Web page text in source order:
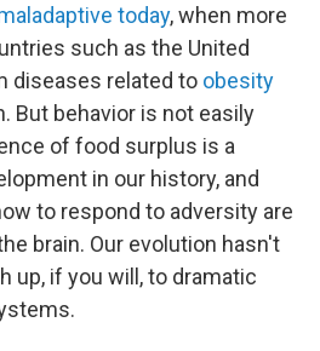
today, when more
such as the United
diseases related to obesity
But behavior is not easily
of food surplus is a
in our history, and
to respond to adversity are
brain. Our evolution hasn't
up, if you will, to dramatic